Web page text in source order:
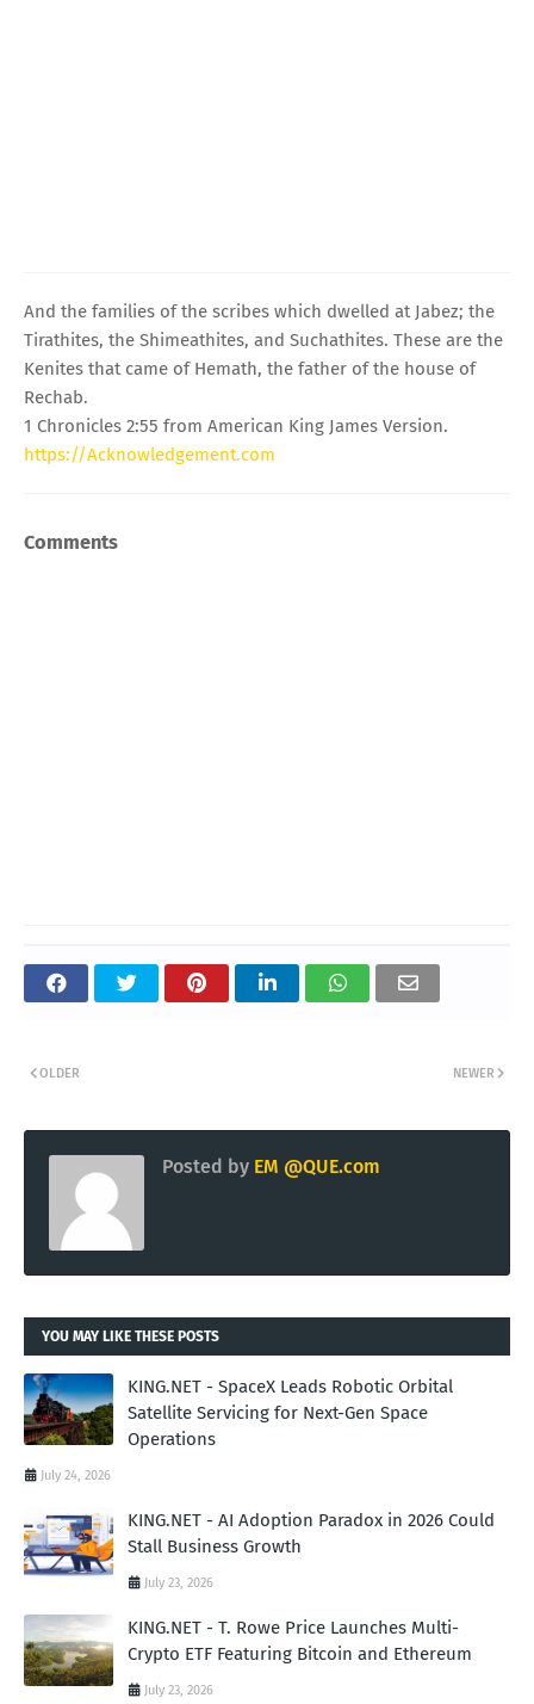
And the families of the scribes which dwelled at Jabez; the
Tirathites, the Shimeathites, and Suchathites. These are the
Kenites that came of Hemath, the father of the house of
Rechab.
1 Chronicles 2:55 from American King James Version.
https://Acknowledgement.com
Comments
NEWER
OLDER
Posted by EM @QUE.com
YOU MAY LIKE THESE POSTS
KING.NET - SpaceX Leads Robotic Orbital
Satellite Servicing for Next-Gen Space
Operations
July 24, 2026
KING.NET - AI Adoption Paradox in 2026 Could
Stall Business Growth
July 23, 2026
KING.NET - T. Rowe Price Launches Multi-
Crypto ETF Featuring Bitcoin and Ethereum
July 23, 2026